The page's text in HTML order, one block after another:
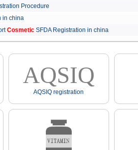
Procedure
in china
CosmeticSFDA Registration in china
AQSIQ
AQSIQ registration